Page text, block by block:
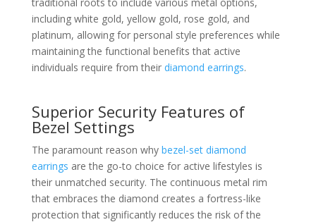
including white gold, yellow gold, rose gold, and
platinum, allowing for personal style preferences while
maintaining the functional benefits that active
individuals require from their diamond earrings.
Superior Security Features of
Bezel Settings
The paramount reason why bezel-set diamond
earrings are the go-to choice for active lifestyles is
their unmatched security. The continuous metal rim
that embraces the diamond creates a fortress-like
protection that significantly reduces the risk of the